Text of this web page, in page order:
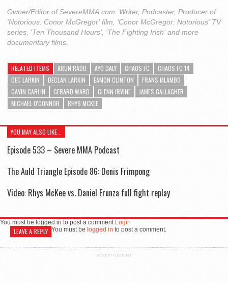
Owner/Editor of SevereMMA.com. Writer, Podcaster, Producer of
'Notorious: Conor McGregor' film, 'Conor McGregor: Notorious' TV
series, 'Ten Thousand Hours', 'The Fighting Irish' and more
documentary films.
RELATED ITEMS ARUN RADU AYO DALY CHAOS FC
CHAOS FC 14
DEC LARKIN
DECLAN LARKIN EAMON CLINTON
FRANS MLAMBO
GAVIN CARLIN
GERARD WARD GLENN IRVINE
JAMES GALLAGHER
MICHAEL O'CONNOR
RHYS MCKEE
YOU MAY ALSO LIKE...
Episode 533 – Severe MMA Podcast
The Auld Triangle Episode 86: Denis Frimpong
Video: Rhys McKee vs. Daniel Frunza full fight replay
You must be logged in to post a comment Login
LEAVE A REPLY You must be logged in to post a comment.
ADVERTISEMENT